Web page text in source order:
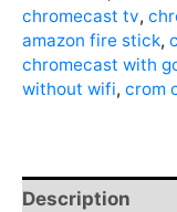
chromecast tv,
amazon fire stick,
chromecast with
without wifi, crom
Description